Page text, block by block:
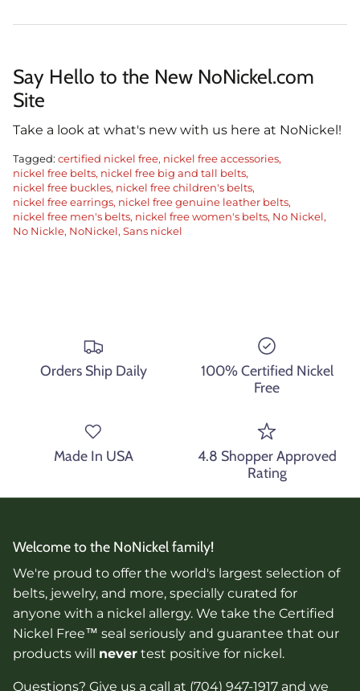
Say Hello to the New NoNickel.com
Site
Take a look at what's new with us here at NoNickel!
Tagged: certified nickel free nickel free accessories
nickel free belts nickel free big and tall belts
nickel free buckles nickel free children's belts
nickel free earrings nickel free genuine leather belts
nickel free men's belts nickel free women's belts No Nickel
No Nickle NoNickel Sans nickel
Orders Ship Daily
100% Certified Nickel
Free
Made In USA
4.8 Shopper Approved
Rating
Welcome to the NoNickel family!
We're proud to offer the world's largest selection of
belts, jewelry, and more, specially curated for
anyone with a nickel allergy. We take the Certified
Nickel Free™ seal seriously and guarantee that our
products will never test positive for nickel.
Questions? Give us a call at (704) 947-1917 and we